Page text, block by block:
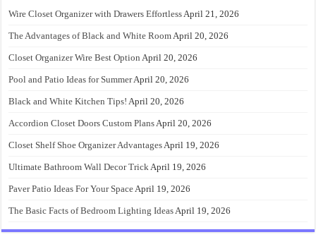
Wire Closet Organizer with Drawers EffortlessApril 21, 2026
The Advantages of Black and White RoomApril 20, 2026
Closet Organizer Wire Best Option April 20, 2026
Pool and Patio Ideas for SummerApril 20, 2026
Black and White Kitchen Tips! April 20, 2026
Accordion Closet Doors Custom PlansApril 20, 2026
Closet Shelf Shoe Organizer AdvantagesApril 19, 2026
Ultimate Bathroom Wall Decor TrickApril 19, 2026
Paver Patio Ideas For Your SpaceApril 19, 2026
The Basic Facts of Bedroom Lighting IdeasApril 19, 2026